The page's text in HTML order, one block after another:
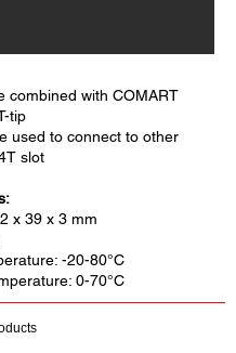
combined with COMART
tip
used to connect to other
slot
x 39 x 3 mm
-20-80°C
0-70°C